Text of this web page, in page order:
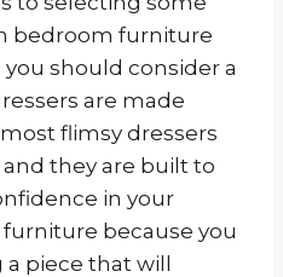
bedroom furniture
should consider a
are made
flimsy dressers
they are built to
in your
because you
piece that will